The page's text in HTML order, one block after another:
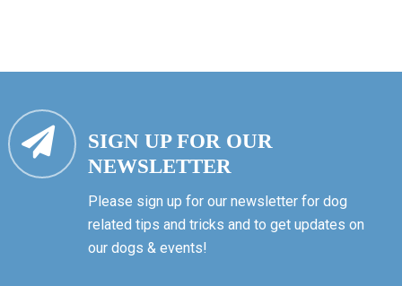
SIGN UP FOR OUR
NEWSLETTER
Please sign up for our newsletter for dog
related tips and tricks and to get updates on
our dogs & events!